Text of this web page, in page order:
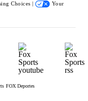
Choices |
Your
FOX Deportes